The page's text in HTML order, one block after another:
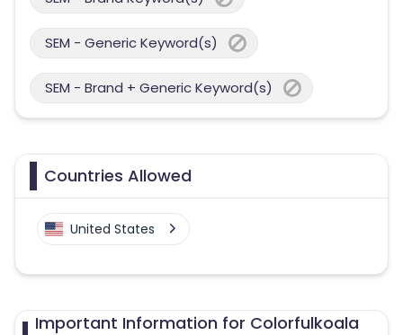
SEM - Generic Keyword(s)
SEM - Brand + Generic Keyword(s)
Countries Allowed
United States
Important Information for Colorfulkoala